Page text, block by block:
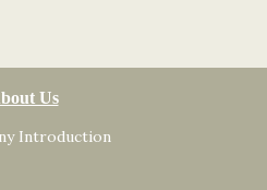
Us
Introduction